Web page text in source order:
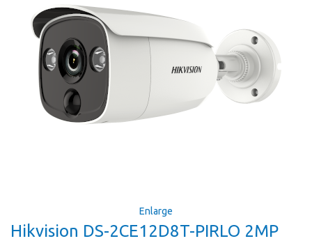
Enlarge
Hikvision DS-2CE12D8T-PIRLO 2MP